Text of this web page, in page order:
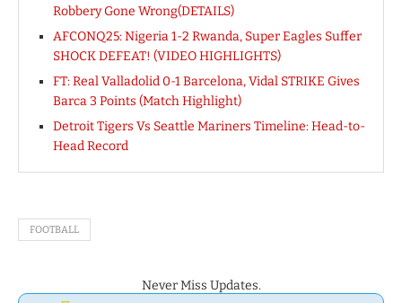
Robbery Gone Wrong(DETAILS)
AFCONQ25: Nigeria 1-2 Rwanda, Super Eagles Suffer
SHOCK DEFEAT! (VIDEO HIGHLIGHTS)
FT: Real Valladolid 0-1 Barcelona, Vidal STRIKE Gives
Barca 3 Points (Match Highlight)
Detroit Tigers Vs Seattle Mariners Timeline: Head-to-
Head Record
FOOTBALL
Never Miss Updates.